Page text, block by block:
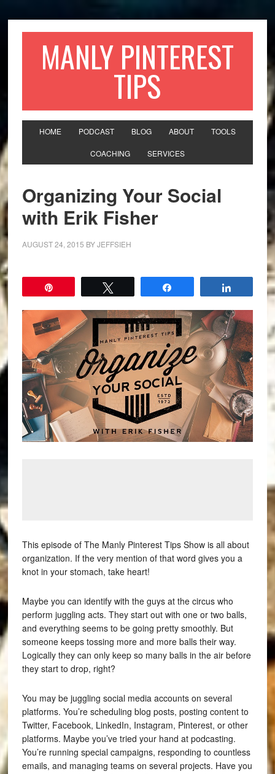
MANLY PINTEREST
TIPS
HOME PODCAST BLOG ABOUT TOOLS
COACHING SERVICES
Organizing Your Social
with Erik Fisher
AUGUST 24, 2015 BYJEFFSIEH
This episode of The Manly Pinterest Tips Show is all about
organization. If the very mention of that word gives you a
knot in your stomach, take heart!
Maybe you can identify with the guys at the circus who
perform juggling acts. They start out with one or two balls,
and everything seems to be going pretty smoothly. But
someone keeps tossing more and more balls their way.
Logically they can only keep so many balls in the air before
they start to drop, right?
You may be juggling social media accounts on several
platforms. You’re scheduling blog posts, posting content to
Twitter, Facebook, LinkedIn, Instagram, Pinterest, or other
platforms. Maybe you’ve tried your hand at podcasting.
You’re running special campaigns, responding to countless
emails, and managing teams on several projects. Have you